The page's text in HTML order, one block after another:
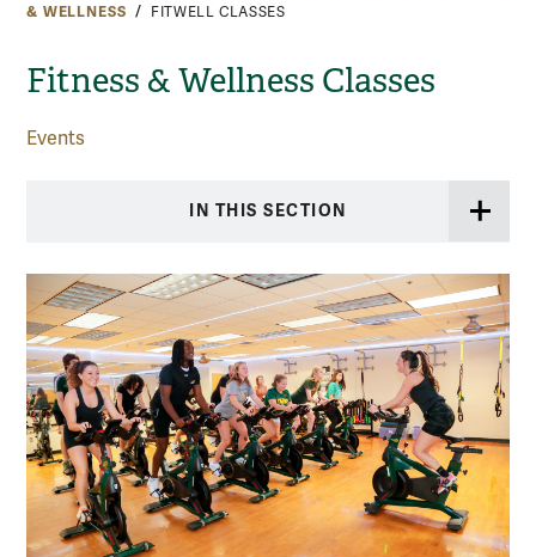
& WELLNESS
FITWELL CLASSES
Fitness & Wellness Classes
Events
IN THIS SECTION